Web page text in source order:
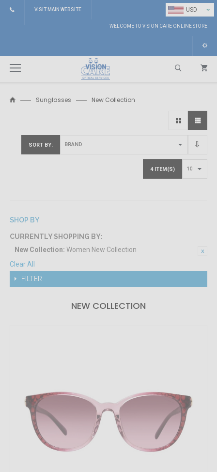
USD ⌄
VISIT MAIN WEBSITE
WELCOME TO VISION CARE ONLINE STORE
Sunglasses New Collection
SORT BY
4 ITEM(S)
SHOP BY
CURRENTLY SHOPPING BY:
New Collection: Women New Collection
Clear All
FILTER
NEW COLLECTION